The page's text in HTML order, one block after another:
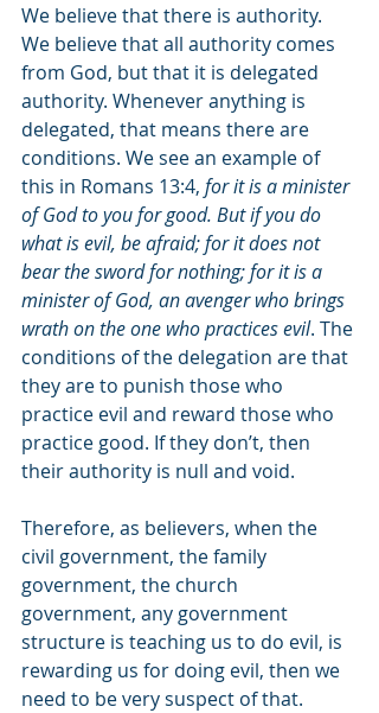
We believe that there is authority.
We believe that all authority comes
from God, but that it is delegated
authority. Whenever anything is
delegated, that means there are
conditions. We see an example of
this in Romans 13:4, for it is a minister
of God to you for good. But if you do
what is evil, be afraid; for it does not
bear the sword for nothing; for it is a
minister of God, an avenger who brings
wrath on the one who practices evil. The
conditions of the delegation are that
they are to punish those who
practice evil and reward those who
practice good. If they don’t, then
their authority is null and void.
Therefore, as believers, when the
civil government, the family
government, the church
government, any government
structure is teaching us to do evil, is
rewarding us for doing evil, then we
need to be very suspect of that.